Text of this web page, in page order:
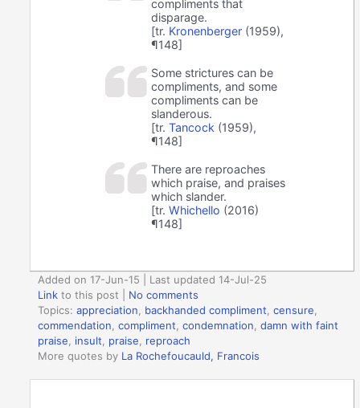
compliments that
disparage.
[tr. Kronenberger (1959),
¶148]
Some strictures can be
compliments, and some
compliments can be
slanderous.
[tr.Tancock (1959),
¶148]
There are reproaches
which praise, and praises
which slander.
[tr.Whichello (2016)
¶148]
Added on 17-Jun-15 | Last updated 14-Jul-25
Link to this post
No comments
Topics:appreciation backhanded compliment ,censure
commendation ,compliment ,condemnation ,damn with faint
praise
insult praise
reproach
More quotes by La Rochefoucauld, Francois